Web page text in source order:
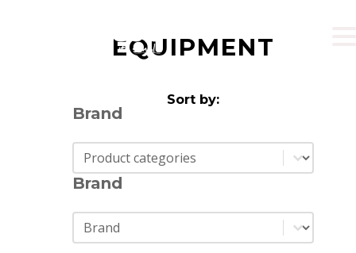
EQUIPMENT
Sort by:
Brand
Brand
Brand
Brand
Brand
Brand